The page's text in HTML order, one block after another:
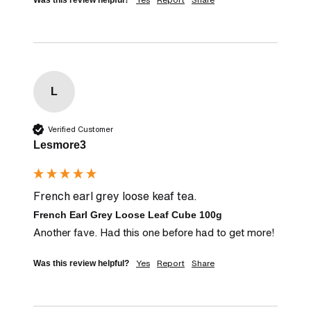
L
Verified Customer
Lesmore3
French earl grey loose keaf tea.
French Earl Grey Loose Leaf Cube 100g
Another fave. Had this one before had to get more!
Was this review helpful? Yes Report Share